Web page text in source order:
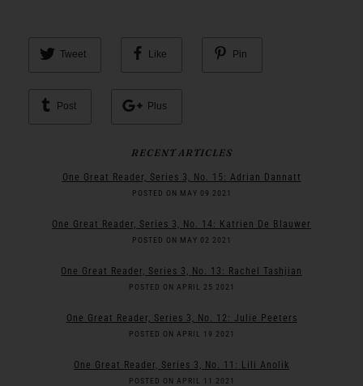
Tweet Like Pin
Post Plus
RECENT ARTICLES
One Great Reader, Series 3, No. 15: Adrian Dannatt
POSTED ON MAY 09 2021
One Great Reader, Series 3, No. 14: Katrien De Blauwer
POSTED ON MAY 02 2021
One Great Reader, Series 3, No. 13: Rachel Tashjian
POSTED ON APRIL 25 2021
One Great Reader, Series 3, No. 12: Julie Peeters
POSTED ON APRIL 19 2021
One Great Reader, Series 3, No. 11: Lili Anolik
POSTED ON APRIL 11 2021